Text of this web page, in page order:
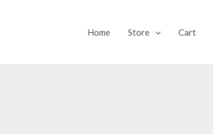
Home Store Cart